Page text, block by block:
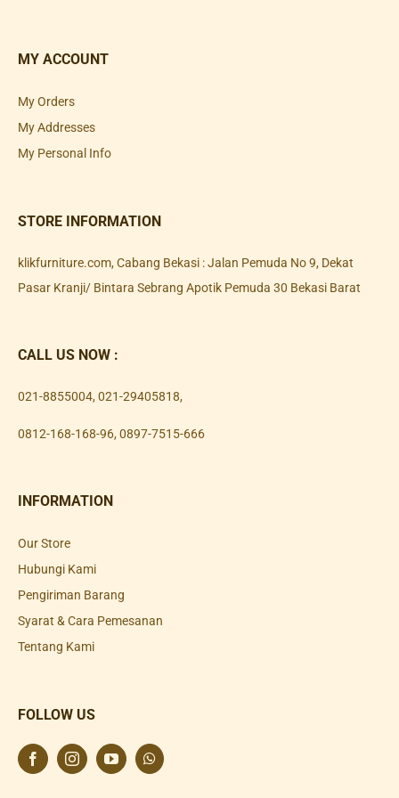
MY ACCOUNT
My Orders
My Addresses
My Personal Info
STORE INFORMATION
klikfurniture.com, Cabang Bekasi : Jalan Pemuda No 9, Dekat
Pasar Kranji/ Bintara Sebrang Apotik Pemuda 30 Bekasi Barat
CALL US NOW :
021-8855004, 021-29405818,
0812-168-168-96, 0897-7515-666
INFORMATION
Our Store
Hubungi Kami
Pengiriman Barang
Syarat & Cara Pemesanan
Tentang Kami
FOLLOW US